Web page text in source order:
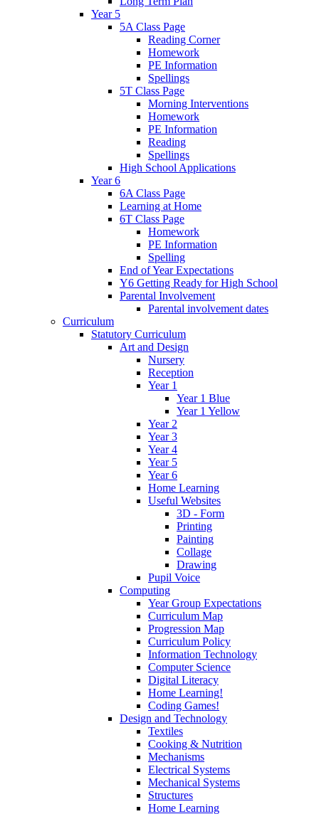
Year 5
5A Class Page
Reading Corner
Homework
PE Information
Spellings
5T Class Page
Morning Interventions
Homework
PE Information
Reading
Spellings
High School Applications
Year 6
6A Class Page
Learning at Home
6T Class Page
Homework
PE Information
Spelling
End of Year Expectations
Y6 Getting Ready for High School
Parental Involvement
Parental involvement dates
Curriculum
Statutory Curriculum
Art and Design
Nursery
Reception
Year 1
Year 1 Blue
Year 1 Yellow
Year 2
Year 3
Year 4
Year 5
Year 6
Home Learning
Useful Websites
3D - Form
Printing
Painting
Collage
Drawing
Pupil Voice
Computing
Year Group Expectations
Curriculum Map
Progression Map
Curriculum Policy
Information Technology
Computer Science
Digital Literacy
Home Learning!
Coding Games!
Design and Technology
Textiles
Cooking & Nutrition
Mechanisms
Electrical Systems
Mechanical Systems
Structures
Home Learning